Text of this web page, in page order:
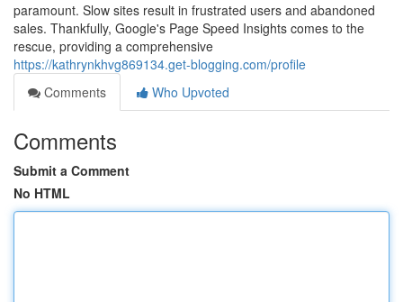
paramount. Slow sites result in frustrated users and abandoned
sales. Thankfully, Google's Page Speed Insights comes to the
rescue, providing a comprehensive
https://kathrynkhvg869134.get-blogging.com/profile
Comments
Who Upvoted
Comments
Submit a Comment
No HTML